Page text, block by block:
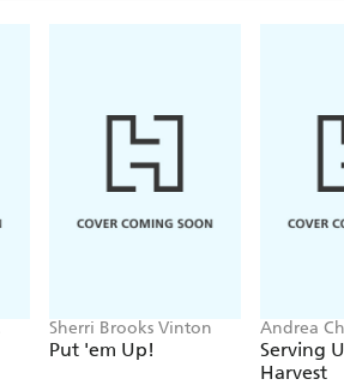
Sherri Brooks Vinton
Put 'em Up!
Andrea
Serving
Harvest